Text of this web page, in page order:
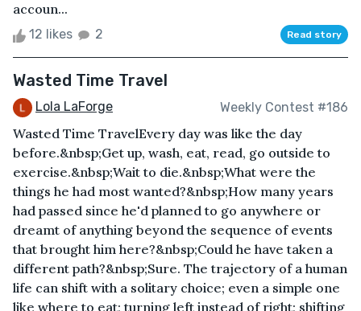
accoun...
12 likes 2 Read story
Wasted Time Travel
Lola LaForge Weekly Contest #186
Wasted Time TravelEvery day was like the day
before.&nbsp;Get up, wash, eat, read, go outside to
exercise.&nbsp;Wait to die.&nbsp;What were the
things he had most wanted?&nbsp;How many years
had passed since he'd planned to go anywhere or
dreamt of anything beyond the sequence of events
that brought him here?&nbsp;Could he have taken a
different path?&nbsp;Sure. The trajectory of a human
life can shift with a solitary choice; even a simple one
like where to eat; turning left instead of right; shifting